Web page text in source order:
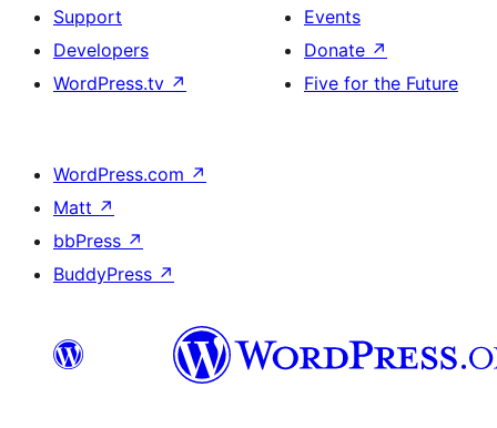
Support
Developers
WordPress.tv ↗
Events
Donate ↗
Five for the Future
WordPress.com ↗
Matt ↗
bbPress ↗
BuddyPress ↗